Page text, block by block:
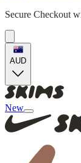
Secure Checkout
AUD
New